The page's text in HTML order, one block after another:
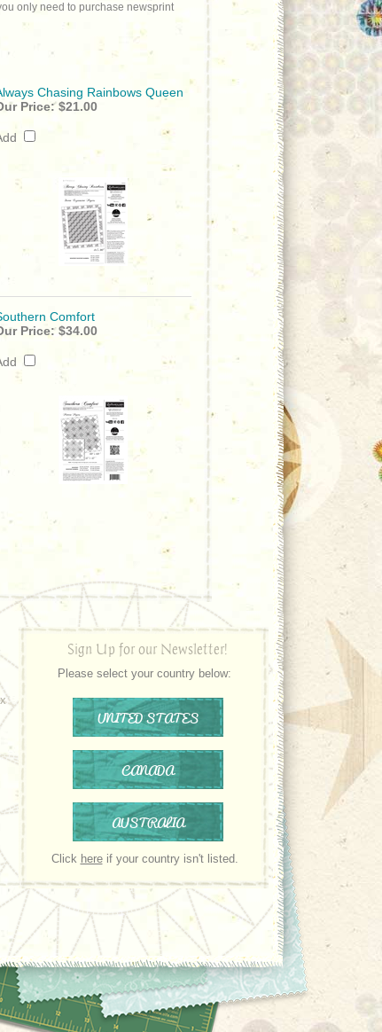
only need to purchase newsprint
Chasing Rainbows Queen
Price:$21.00
Comfort
Price:$34.00
Sign Up for our Newsletter!
Please select your country below:
UNITED STATES
CANADA
AUSTRALIA
Click hereif your country isn't listed.